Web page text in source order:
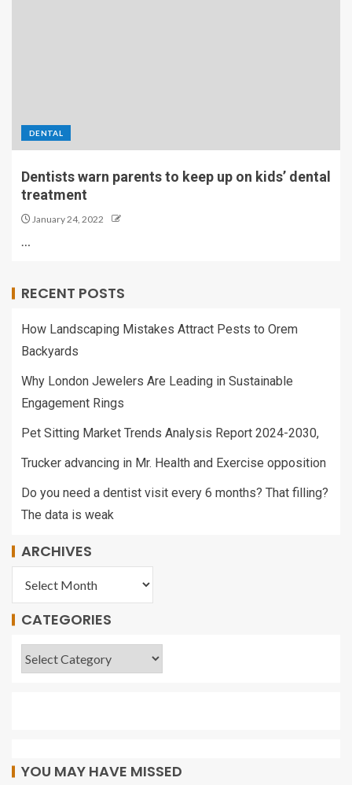
DENTAL
Dentists warn parents to keep up on kids’ dental
treatment
January 24, 2022
…
RECENT POSTS
How Landscaping Mistakes Attract Pests to Orem
Backyards
Why London Jewelers Are Leading in Sustainable
Engagement Rings
Pet Sitting Market Trends Analysis Report 2024-2030,
Trucker advancing in Mr. Health and Exercise opposition
Do you need a dentist visit every 6 months? That filling?
The data is weak
ARCHIVES
CATEGORIES
YOU MAY HAVE MISSED